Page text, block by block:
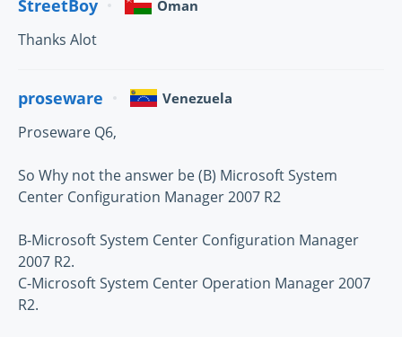
StreetBoy Oman
Thanks Alot
proseware Venezuela
Proseware Q6,
So Why not the answer be (B) Microsoft System
Center Configuration Manager 2007 R2
B-Microsoft System Center Configuration Manager
2007 R2.
C-Microsoft System Center Operation Manager 2007
R2.